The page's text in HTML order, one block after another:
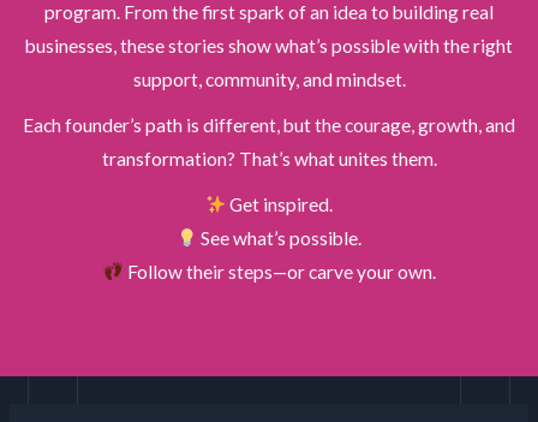
program. From the first spark of an idea to building real
businesses, these stories show what’s possible with the right
support, community, and mindset.
Each founder’s path is different, but the courage, growth, and
transformation? That’s what unites them.
Get inspired.
See what’s possible.
Follow their steps—or carve your own.